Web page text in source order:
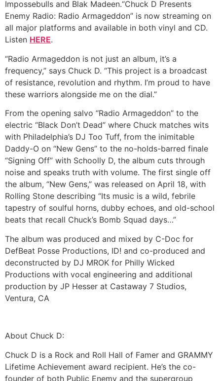
Impossebulls and Blak Madeen.“Chuck D Presents
Enemy Radio: Radio Armageddon” is now streaming on
all major platforms and available in both vinyl and CD.
Listen HERE.
“Radio Armageddon is not just an album, it’s a
frequency,” says Chuck D. “This project is a broadcast
of resistance, revolution and rhythm. I’m proud to have
these warriors alongside me on the dial.”
From the opening salvo “Radio Armageddon” to the
electric “Black Don’t Dead” where Chuck matches wits
with Philadelphia’s DJ Too Tuff, from the inimitable
Daddy-O on “New Gens” to the no-holds-barred finale
“Signing Off” with Schoolly D, the album cuts through
noise and speaks truth with volume. The first single off
the album, “New Gens,” was released on April 18, with
Rolling Stone describing “Its music is a wild, febrile
tapestry of soulful horns, dubby echoes, and old-school
beats that recall Chuck’s Bomb Squad days…”
The album was produced and mixed by C-Doc for
DefBeat Posse Productions, ID! and co-produced and
deconstructed by DJ MROK for Philly Wicked
Productions with vocal engineering and additional
production by JP Hesser at Castaway 7 Studios,
Ventura, CA
About Chuck D:
Chuck D is a Rock and Roll Hall of Famer and GRAMMY
Lifetime Achievement award recipient. He’s the co-
founder of both Public Enemy and the supergroup